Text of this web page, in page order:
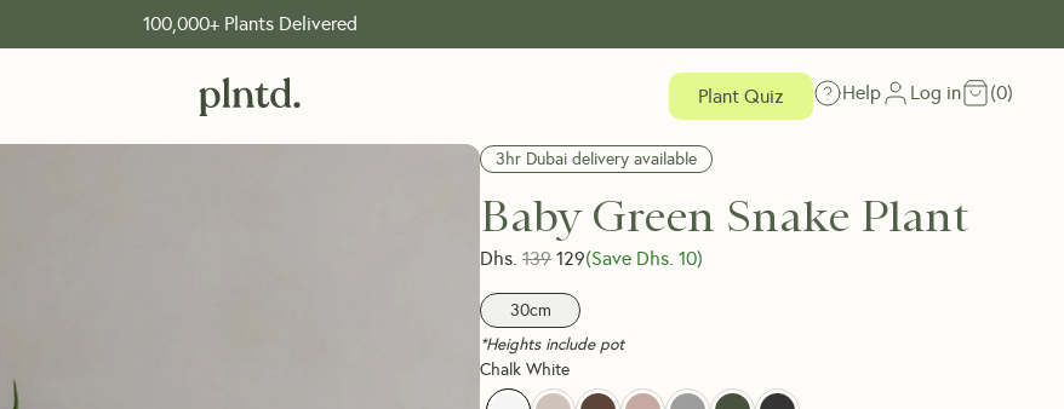
FREE shipping on orders over 199 Dhs
Plant Quiz Help Log in (0)
3hr Dubai delivery available
Baby Green Snake Plant
Dhs. 139 129(Save Dhs. 10)
30cm
*Heights include pot
Chalk White